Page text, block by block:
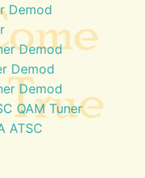
Demod
Demod
Demod
Demod
QAM Tuner
ATSC